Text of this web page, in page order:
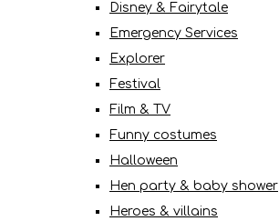
Disney & Fairytale
Emergency Services
Explorer
Festival
Film & TV
Funny costumes
Halloween
Hen party & baby shower
Heroes & villains